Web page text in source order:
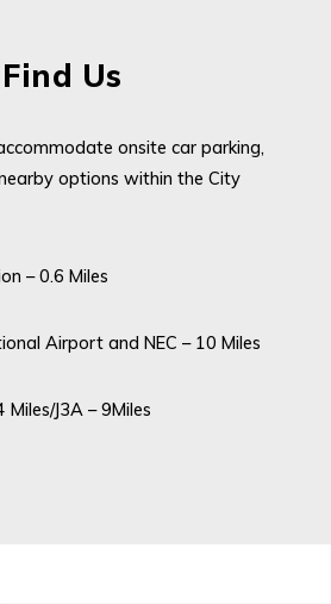
Us
onsite car parking,
options within the City
– 0.6 Miles
Airport and NEC – 10 Miles
Miles/J3A – 9Miles